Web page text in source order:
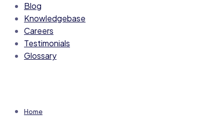
Blog
Knowledgebase
Careers
Testimonials
Glossary
Home